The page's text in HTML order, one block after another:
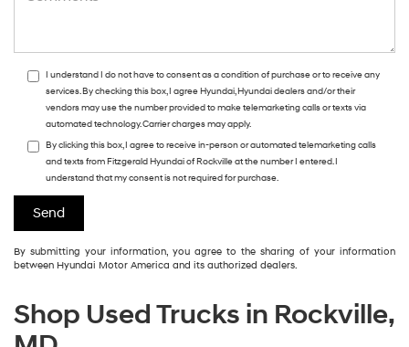
I understand I do not have to consent as a condition of purchase or to receive any
services. By checking this box, I agree Hyundai, Hyundai dealers and/or their
vendors may use the number provided to make telemarketing calls or texts via
automated technology. Carrier charges may apply.
By clicking this box, I agree to receive in-person or automated telemarketing calls
and texts from Fitzgerald Hyundai of Rockville at the number I entered. I
understand that my consent is not required for purchase.
By submitting your information, you agree to the sharing of your information
between Hyundai Motor America and its authorized dealers.
Shop Used Trucks in Rockville,